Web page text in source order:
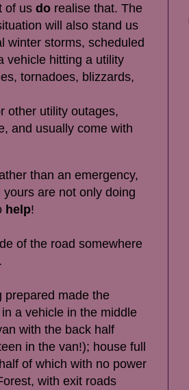
of us do realise that. The
will also stand us
winter storms, scheduled
vehicle hitting a utility
tornadoes, blizzards,
other utility outages,
and usually come with
than an emergency,
are not only doing
help!
of the road somewhere
made the
a vehicle in the middle
with the back half
in the van!); house full
of which with no power
with exit roads